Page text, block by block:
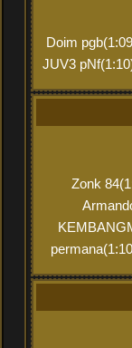
Doim
JUV3
Zonk